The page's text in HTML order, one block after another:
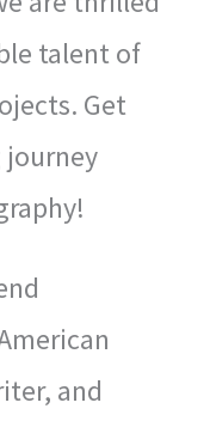
talent of
Get
journey
and